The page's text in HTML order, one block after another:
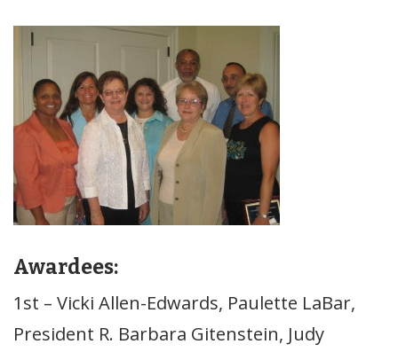
Awardees:
1st – Vicki Allen-Edwards, Paulette LaBar,
President R. Barbara Gitenstein, Judy